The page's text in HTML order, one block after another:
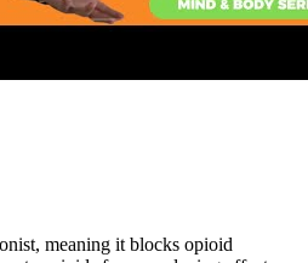
meaning it blocks opioid